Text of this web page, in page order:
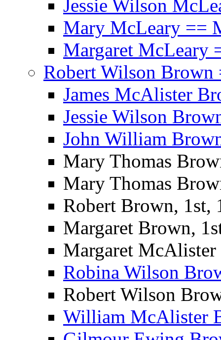
Jessie Wilson
Mary McLeary ==
Margaret McLeary
Robert Wilson
James McAlister
Jessie Wilson
John William
Mary Thomas
Mary Thomas
Robert Brown, 1st,
Margaret Brown,
Margaret
Robina Wilson
Robert Wilson
William McAlister